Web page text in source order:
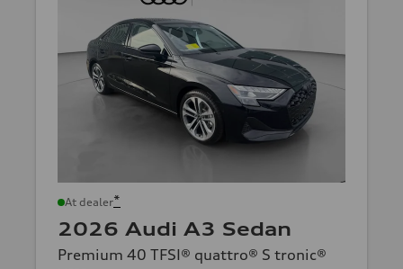
At dealer*
2026 Audi A3 Sedan
Premium 40 TFSI® quattro® S tronic®